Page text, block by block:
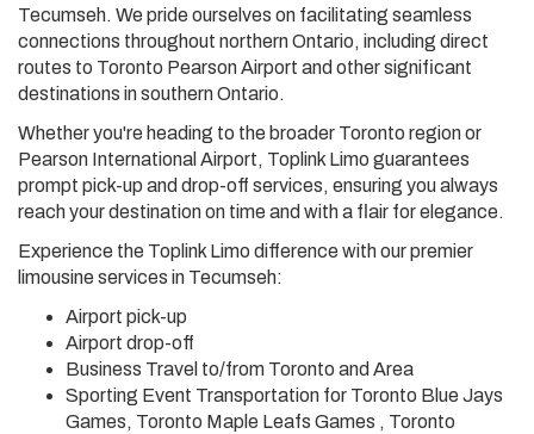
Tecumseh. We pride ourselves on facilitating seamless
connections throughout northern Ontario, including direct
routes to Toronto Pearson Airport and other significant
destinations in southern Ontario.
Whether you're heading to the broader Toronto region or
Pearson International Airport, Toplink Limo guarantees
prompt pick-up and drop-off services, ensuring you always
reach your destination on time and with a flair for elegance.
Experience the Toplink Limo difference with our premier
limousine services in Tecumseh:
Airport pick-up
Airport drop-off
Business Travel to/from Toronto and Area
Sporting Event Transportation for Toronto Blue Jays
Games, Toronto Maple Leafs Games , Toronto